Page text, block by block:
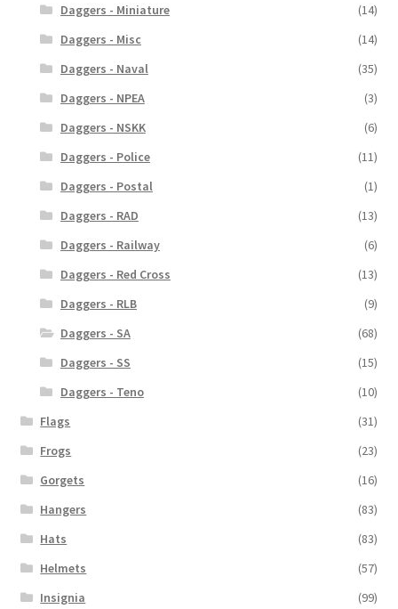
Daggers - Miniature
(14)
Daggers - Misc
(14)
Daggers - Naval
(35)
Daggers - NPEA
(3)
Daggers - NSKK
(6)
Daggers - Police
(11)
Daggers - Postal
(1)
Daggers - RAD
(13)
Daggers - Railway
(6)
Daggers - Red Cross
(13)
Daggers - RLB
(9)
Daggers - SA
(68)
Daggers - SS
(15)
Daggers - Teno
(10)
Flags
(31)
Frogs
(23)
Gorgets
(16)
Hangers
(83)
Hats
(83)
Helmets
(57)
Insignia
(99)